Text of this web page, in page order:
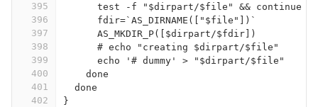
395
396
397
398
399
400
401
402
      test -f "$dirpart/$file" && continue
      fdir=`AS_DIRNAME(["$file"])`
      AS_MKDIR_P([$dirpart/$fdir])
      # echo "creating $dirpart/$file"
      echo '# dummy' > "$dirpart/$file"
    done
  done
}